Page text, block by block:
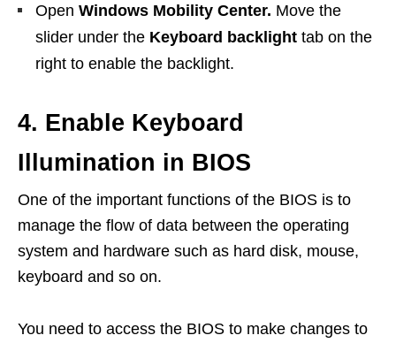
Open Windows Mobility Center. Move the
slider under the Keyboard backlight tab on the
right to enable the backlight.
4. Enable Keyboard
Illumination in BIOS
One of the important functions of the BIOS is to
manage the flow of data between the operating
system and hardware such as hard disk, mouse,
keyboard and so on.
You need to access the BIOS to make changes to